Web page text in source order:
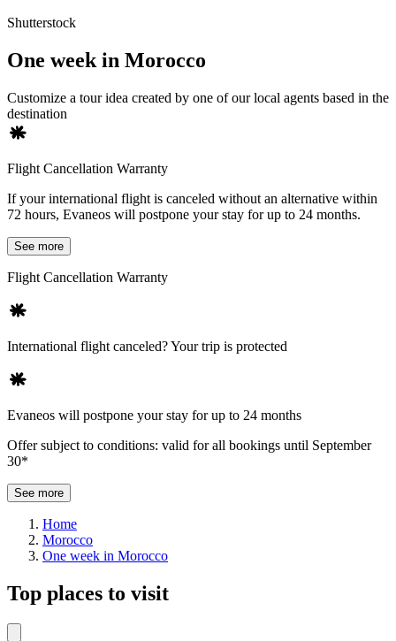
Shutterstock
One week in Morocco
Customize a tour idea created by one of our local agents based in the
destination
Flight Cancellation Warranty
If your international flight is canceled without an alternative within
72 hours, Evaneos will postpone your stay for up to 24 months.
See more
Flight Cancellation Warranty
International flight canceled? Your trip is protected
Evaneos will postpone your stay for up to 24 months
Offer subject to conditions: valid for all bookings until September
30*
See more
Home
Morocco
One week in Morocco
Top places to visit